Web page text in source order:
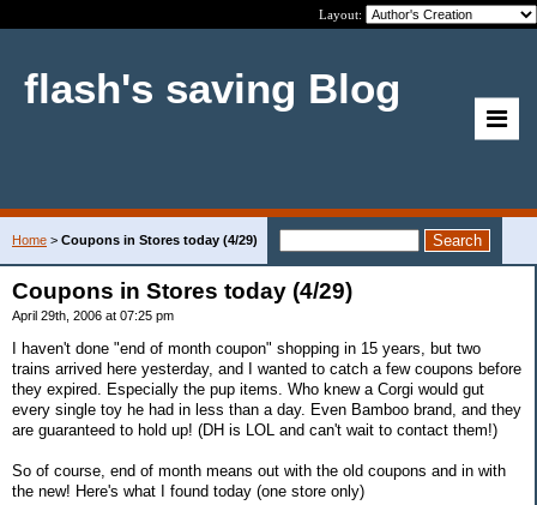
Layout:
flash's saving Blog
Home > Coupons in Stores today (4/29)
Coupons in Stores today (4/29)
April 29th, 2006 at 07:25 pm
I haven't done "end of month coupon" shopping in 15 years, but two
trains arrived here yesterday, and I wanted to catch a few coupons before
they expired. Especially the pup items. Who knew a Corgi would gut
every single toy he had in less than a day. Even Bamboo brand, and they
are guaranteed to hold up! (DH is LOL and can't wait to contact them!)
So of course, end of month means out with the old coupons and in with
the new! Here's what I found today (one store only)